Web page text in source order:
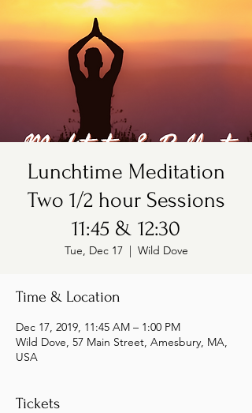
Lunchtime Meditation
Two 1/2 hour Sessions
11:45 & 12:30
Tue, Dec 17
  |
Wild Dove
Time & Location
Dec 17, 2019, 11:45 AM – 1:00 PM
Wild Dove, 57 Main Street, Amesbury, MA,
USA
Tickets